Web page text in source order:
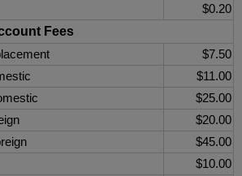
$0.20
Fees
$7.50
$11.00
$25.00
$20.00
$45.00
$10.00